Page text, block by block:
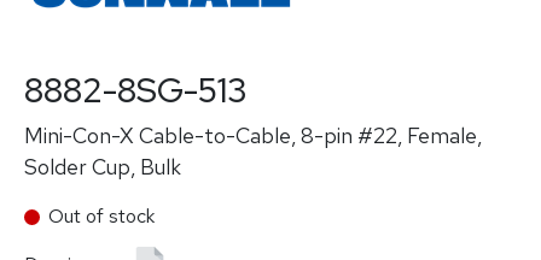
8882-8SG-513
Mini-Con-X Cable-to-Cable, 8-pin #22, Female,
Solder Cup, Bulk
Out of stock